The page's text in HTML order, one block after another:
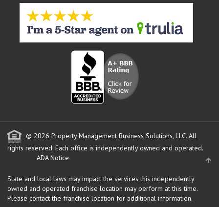
© 2026 Property Management Business Solutions, LLC. All
rights reserved. Each office is independently owned and operated.
ADA Notice
State and local laws may impact the services this independently
owned and operated franchise location may perform at this time.
Please contact the franchise location for additional information.